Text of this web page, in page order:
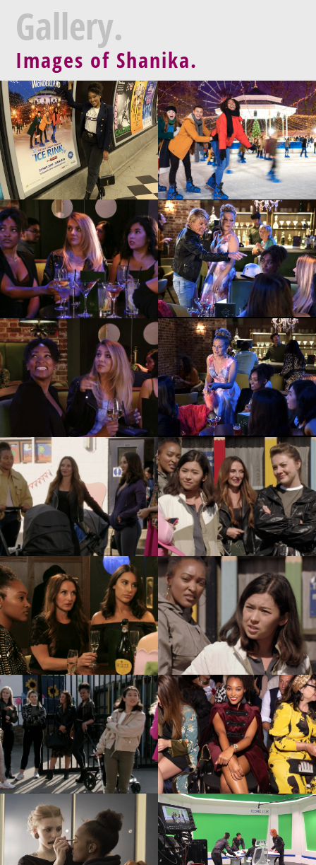
Gallery.
Images of Shanika.